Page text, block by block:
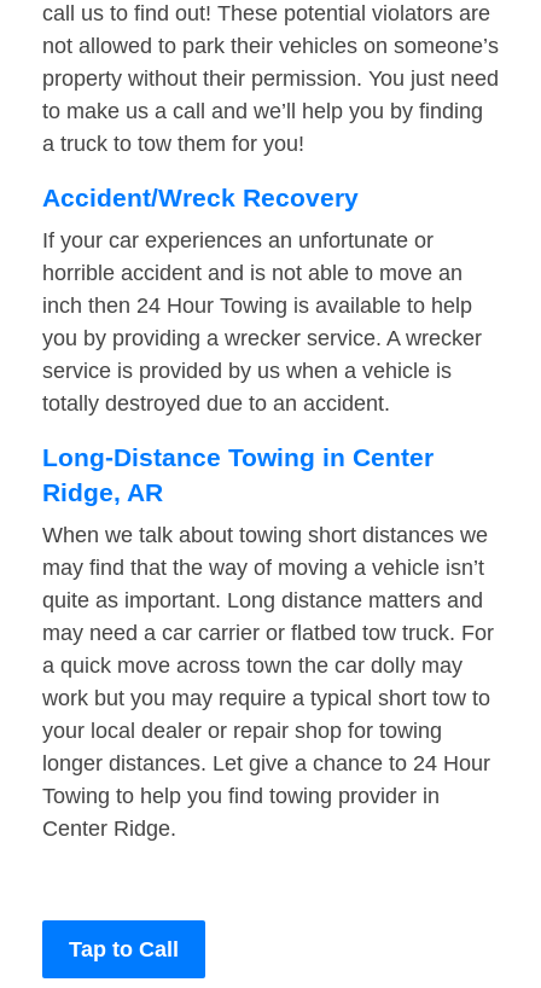
call us to find out! These potential violators are
not allowed to park their vehicles on someone’s
property without their permission. You just need
to make us a call and we’ll help you by finding
a truck to tow them for you!
Accident/Wreck Recovery
If your car experiences an unfortunate or
horrible accident and is not able to move an
inch then 24 Hour Towing is available to help
you by providing a wrecker service. A wrecker
service is provided by us when a vehicle is
totally destroyed due to an accident.
Long-Distance Towing in Center
Ridge, AR
When we talk about towing short distances we
may find that the way of moving a vehicle isn’t
quite as important. Long distance matters and
may need a car carrier or flatbed tow truck. For
a quick move across town the car dolly may
work but you may require a typical short tow to
your local dealer or repair shop for towing
longer distances. Let give a chance to 24 Hour
Towing to help you find towing provider in
Center Ridge.
Tap to Call